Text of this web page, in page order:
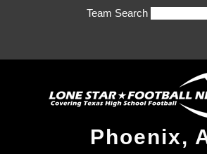
Team Search
Phoenix,